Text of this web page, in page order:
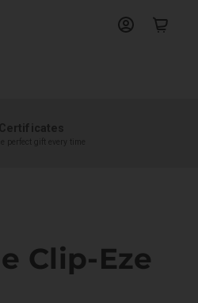
perfect gift every time
Clip-Eze